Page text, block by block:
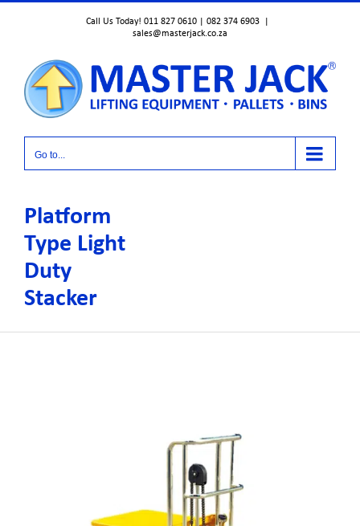
Call Us Today! 011 827 0610 | 082 374 6903
sales@masterjack.co.za
Go to...
Platform
Type Light
Duty
Stacker